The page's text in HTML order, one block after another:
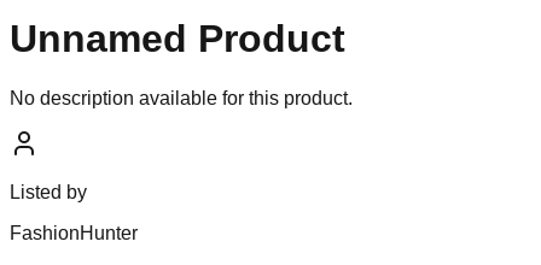
Unnamed Product
No description available for this product.
Listed by
FashionHunter